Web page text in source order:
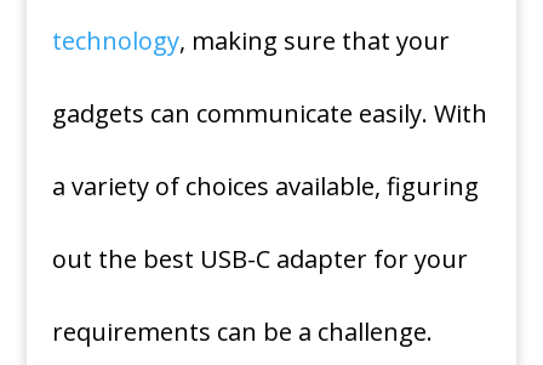
technology, making sure that your
gadgets can communicate easily. With
a variety of choices available, figuring
out the best USB-C adapter for your
requirements can be a challenge.